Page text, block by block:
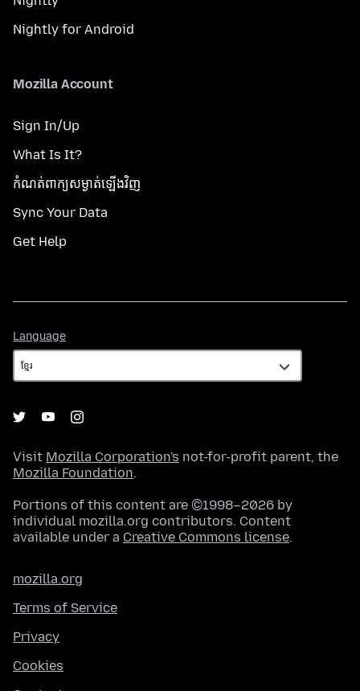
Nightly for Android
Mozilla Account
Sign In/Up
What Is It?
កំណត់​ពាក្យសម្ងាត់​ឡើងវិញ
Sync Your Data
Get Help
Language
Visit Mozilla Corporation's not-for-profit parent, the
Mozilla Foundation.
Portions of this content are ©1998–2026 by
individual mozilla.org contributors. Content
available under a Creative Commons license.
mozilla.org
Terms of Service
Privacy
Cookies